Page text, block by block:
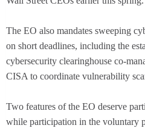
The EO also mandates sweeping
on short deadlines, including the
cybersecurity clearinghouse co-
CISA to coordinate vulnerability
Two features of the EO deserve
while participation in the voluntary